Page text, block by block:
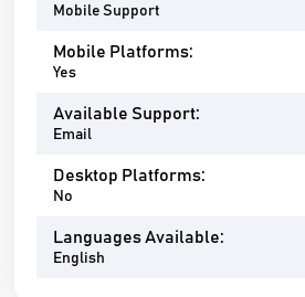
Mobile Support
Mobile Platforms:
Yes
Available Support:
Email
Desktop Platforms:
No
Languages Available:
English